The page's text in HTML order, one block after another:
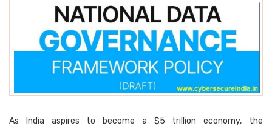
As India aspires to become a $5 trillion economy, the